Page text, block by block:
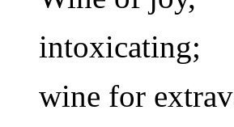
intoxicating;
wine for